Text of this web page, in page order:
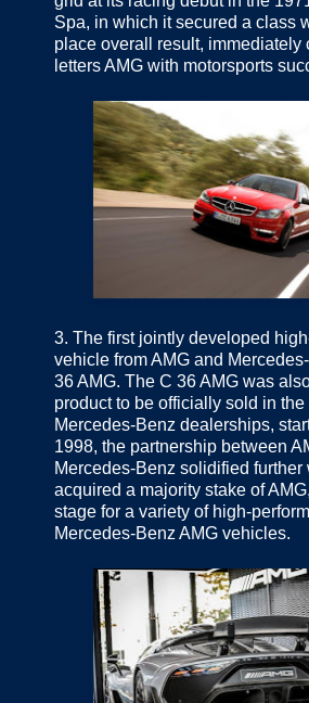
Spa, in which it secured a class
place overall result, immediately
letters AMG with motorsports
3. The first jointly developed
vehicle from AMG and
36 AMG. The C 36 AMG was
product to be officially sold in
Mercedes-Benz dealerships,
1998, the partnership between
Mercedes-Benz solidified
acquired a majority stake of
stage for a variety of high-
Mercedes-Benz AMG vehicles.